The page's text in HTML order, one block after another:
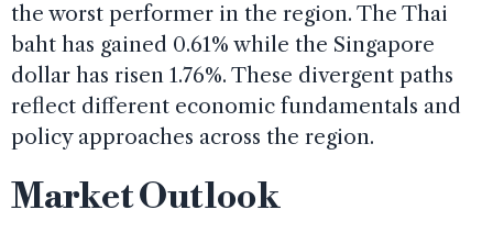
the worst performer in the region. The Thai
baht has gained 0.61% while the Singapore
dollar has risen 1.76%. These divergent paths
reflect different economic fundamentals and
policy approaches across the region.
Market Outlook